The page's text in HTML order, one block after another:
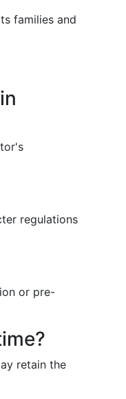
families and
regulations
or pre-
retain the